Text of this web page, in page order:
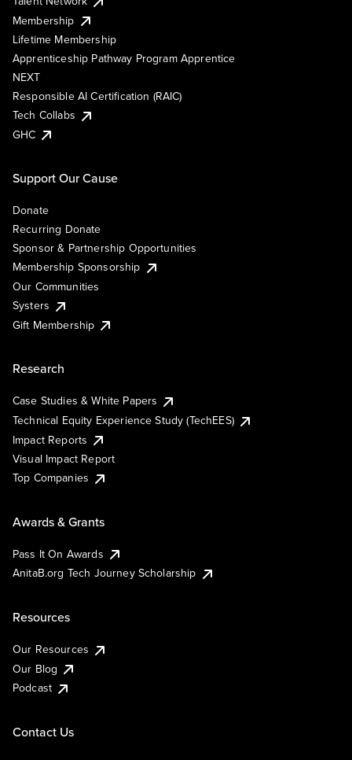
Membership
Lifetime Membership
Apprenticeship Pathway Program Apprentice
NEXT
Responsible AI Certification (RAIC)
Tech Collabs
GHC
Support Our Cause
Donate
Recurring Donate
Sponsor & Partnership Opportunities
Membership Sponsorship
Our Communities
Systers
Gift Membership
Research
Case Studies & White Papers
Technical Equity Experience Study (TechEES)
Impact Reports
Visual Impact Report
Top Companies
Awards & Grants
Pass It On Awards
AnitaB.org Tech Journey Scholarship
Resources
Our Resources
Our Blog
Podcast
Contact Us